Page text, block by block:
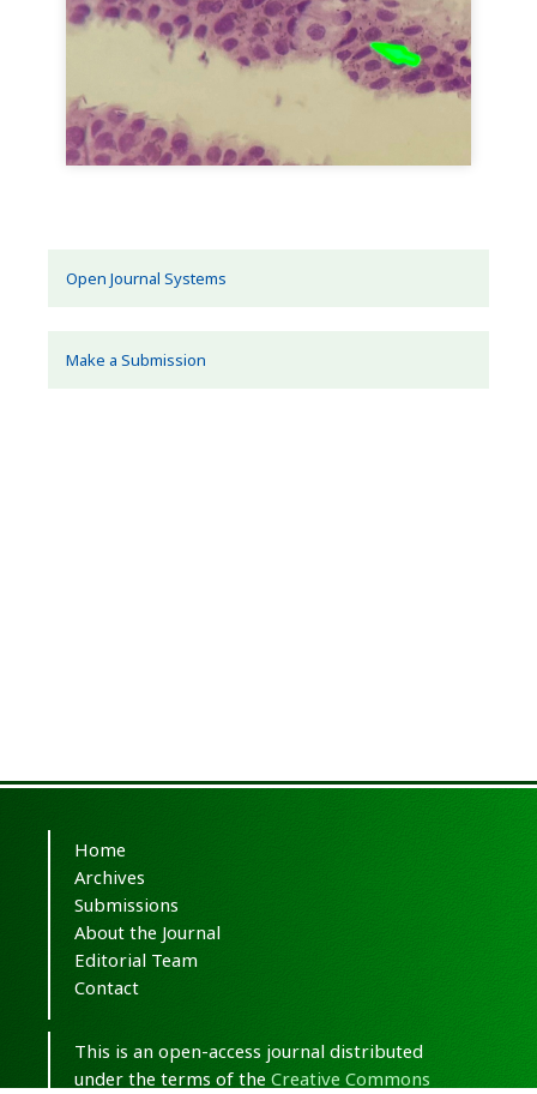
Open Journal Systems
Make a Submission
Home
Archives
Submissions
About the Journal
Editorial Team
Contact
This is an open-access journal distributed
under the terms of the Creative Commons